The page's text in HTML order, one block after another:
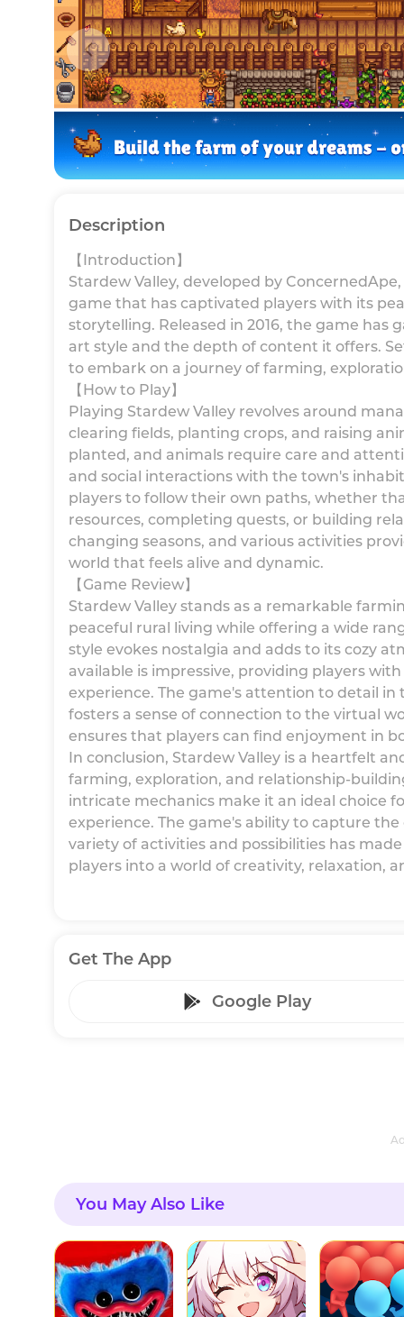
Description
【Introduction】
Stardew Valley, developed by
game that has captivated players with its
storytelling. Released in 2016, the game has
art style and the depth of content it offers.
to embark on a journey of farming,
【How to Play】
Playing Stardew Valley revolves around
clearing fields, planting crops, and raising
planted, and animals require care and
and social interactions with the town's
players to follow their own paths, whether
resources, completing quests, or building
changing seasons, and various activities
world that feels alive and dynamic.
【Game Review】
Stardew Valley stands as a remarkable
peaceful rural living while offering a wide
style evokes nostalgia and adds to its cozy
available is impressive, providing players
experience. The game's attention to detail in
fosters a sense of connection to the virtual
ensures that players can find enjoyment in
In conclusion, Stardew Valley is a heartfelt
farming, exploration, and relationship-
intricate mechanics make it an ideal choice
experience. The game's ability to capture
variety of activities and possibilities has
players into a world of creativity, relaxation,
Get The App
Google Play
You May Also Like